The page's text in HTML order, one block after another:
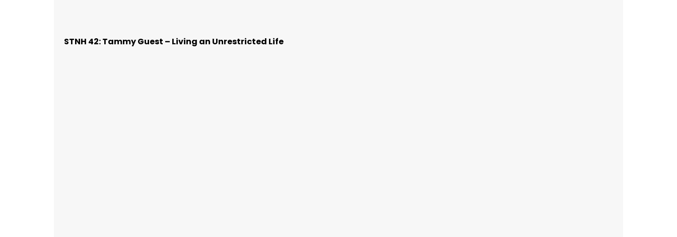
STNH 42: Tammy Guest – Living an Unrestricted Life